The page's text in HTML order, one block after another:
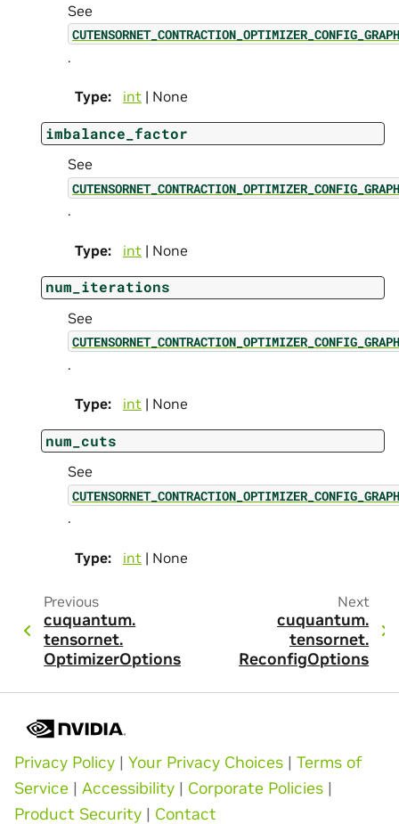
See
.
Type: int | None
imbalance_factor
See
.
Type: int | None
num_iterations
See
.
Type: int | None
num_cuts
See
.
Type: int | None
Previous
cuquantum.
tensornet.
OptimizerOptions
Next
cuquantum.
tensornet.
ReconfigOptions
Privacy Policy | Your Privacy Choices | Terms of
Service | Accessibility | Corporate Policies |
Product Security | Contact